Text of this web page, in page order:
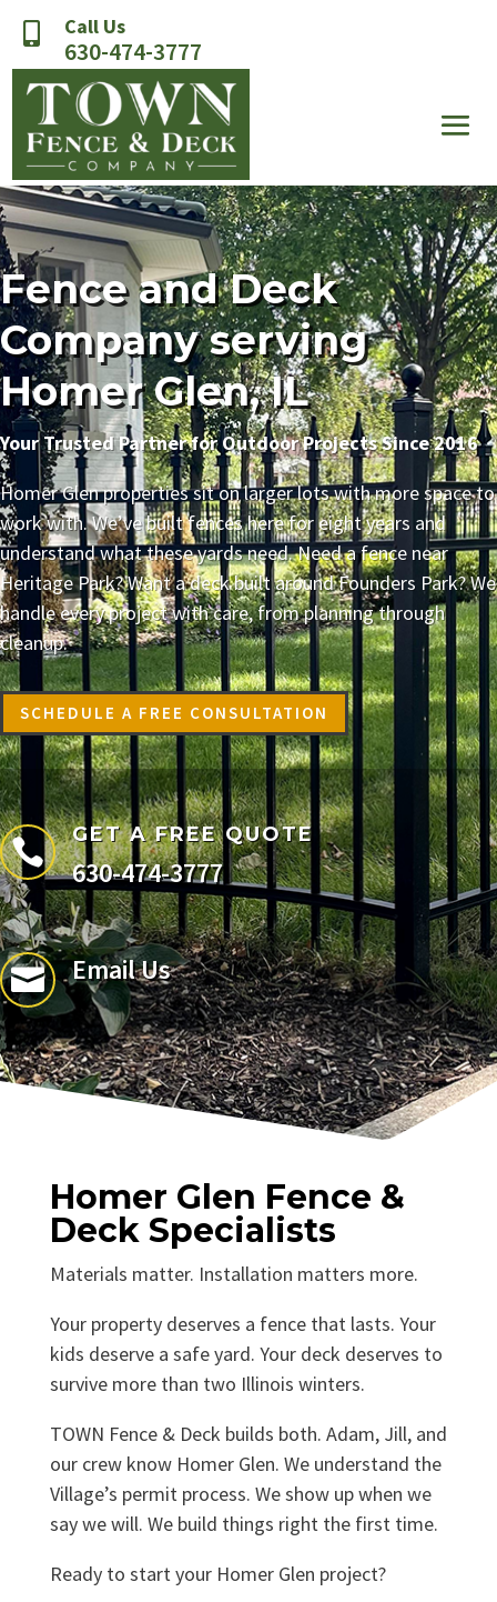
 Call Us
630-474-3777
Fence and Deck
Company serving
Homer Glen, IL
Your Trusted Partner for Outdoor Projects Since 2016
Homer Glen properties sit on larger lots with more space to
work with. We’ve built fences here for eight years and
understand what these yards need. Need a fence near
Heritage Park? Want a deck built around Founders Park? We
handle every project with care, from planning through
cleanup.
SCHEDULE A FREE CONSULTATION

GET A FREE QUOTE
630-474-3777
 Email Us
Homer Glen Fence &
Deck Specialists
Materials matter. Installation matters more.
Your property deserves a fence that lasts. Your
kids deserve a safe yard. Your deck deserves to
survive more than two Illinois winters.
TOWN Fence & Deck builds both. Adam, Jill, and
our crew know Homer Glen. We understand the
Village’s permit process. We show up when we
say we will. We build things right the first time.
Ready to start your Homer Glen project?